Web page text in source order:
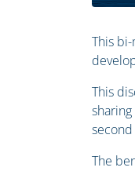
This
This
The